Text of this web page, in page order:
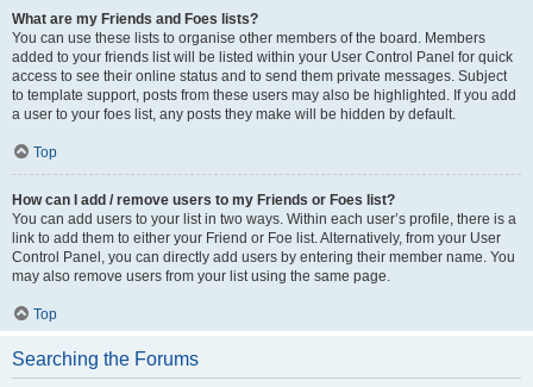
What are my Friends and Foes lists?
You can use these lists to organise other members of the board. Members
added to your friends list will be listed within your User Control Panel for quick
access to see their online status and to send them private messages. Subject
to template support, posts from these users may also be highlighted. If you add
a user to your foes list, any posts they make will be hidden by default.
Top
How can I add / remove users to my Friends or Foes list?
You can add users to your list in two ways. Within each user’s profile, there is a
link to add them to either your Friend or Foe list. Alternatively, from your User
Control Panel, you can directly add users by entering their member name. You
may also remove users from your list using the same page.
Top
Searching the Forums